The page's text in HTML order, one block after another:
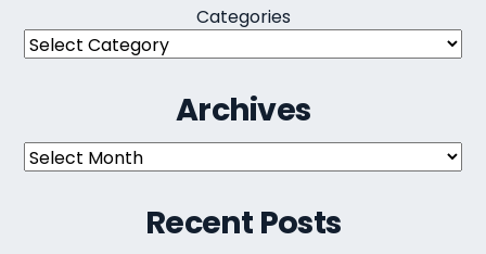
Categories
Archives
Archives
Recent Posts